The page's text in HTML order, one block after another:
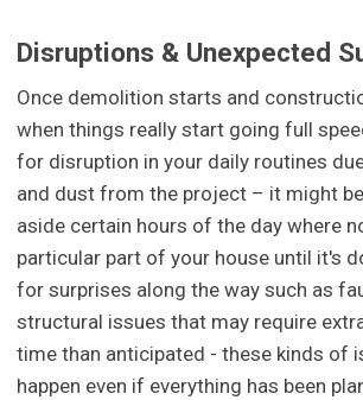
Disruptions & Unexpected
Once demolition starts and
when things really start going full
for disruption in your daily routines
and dust from the project – it might
aside certain hours of the day where
particular part of your house until it's
for surprises along the way such as
structural issues that may require
time than anticipated - these kinds of
happen even if everything has been